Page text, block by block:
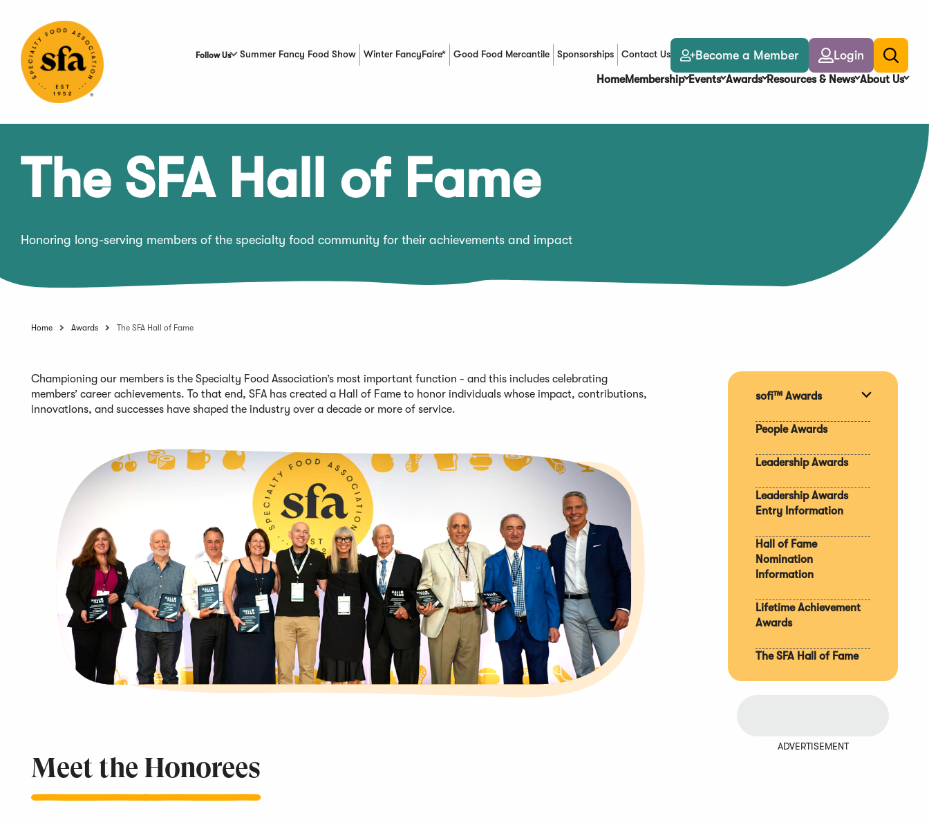
Content
Follow Us Summer Fancy Food Show Winter FancyFaire* Good Food Mercantile
(Opens in a new window)Sponsorships Contact Us Become a Member Login
Toggle
search
HomeMembership Events Awards Resources & News About Us
The SFA Hall of Fame
Honoring long-serving members of the specialty food community for their achievements and impact
Home Awards The SFA Hall of Fame
Championing our members is the Specialty Food Association’s most important function - and this includes celebrating
members’ career achievements. To that end, SFA has created a Hall of Fame to honor individuals whose impact, contributions,
innovations, and successes have shaped the industry over a decade or more of service.
Meet the Honorees
sofi™ Awards
People Awards
Leadership Awards
Leadership Awards
Entry Information
Hall of Fame
Nomination
Information
Lifetime Achievement
Awards
The SFA Hall of Fame
ADVERTISEMENT